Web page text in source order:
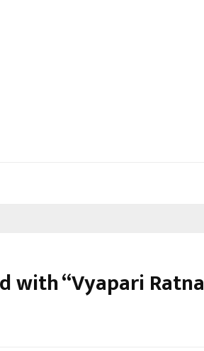
with “Vyapari Ratna